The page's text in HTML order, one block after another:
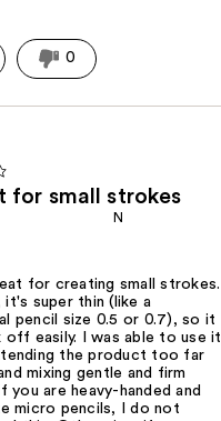
0
for small strokes
N
for creating small strokes.
it's super thin (like a
pencil size 0.5 or 0.7), so it
off easily. I was able to use it
the product too far
mixing gentle and firm
you are heavy-handed and
micro pencils, I do not